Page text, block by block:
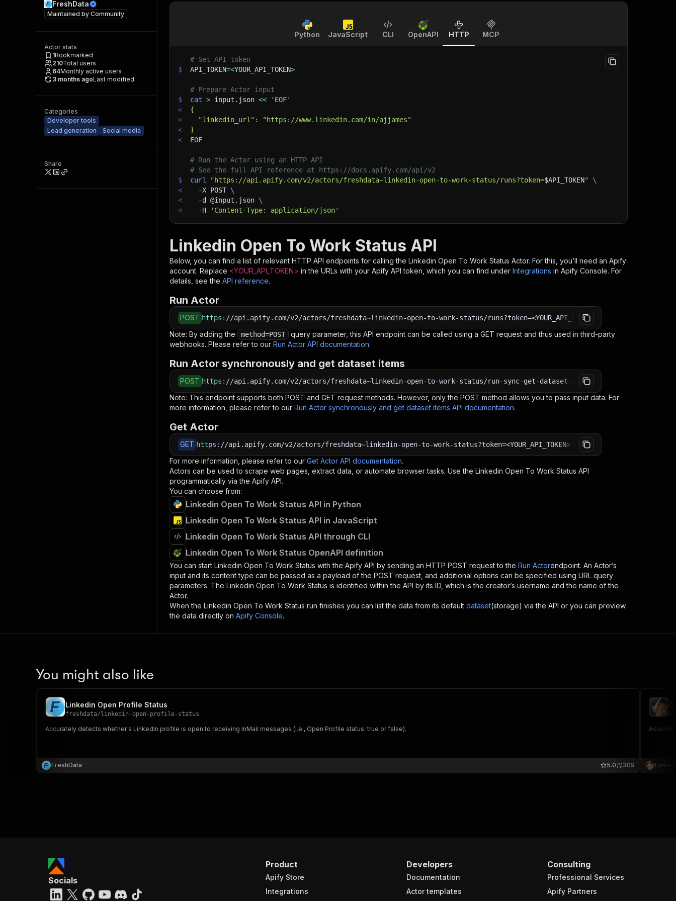
FreshData
Maintained by Community
Actor stats
1Bookmarked
210Total users
64Monthly active users
3 months agoLast modified
Categories
Developer tools
Lead generation
Social media
Share
Python JavaScript CLI OpenAPI HTTP MCP
# Set API token
$
API_TOKEN=<YOUR_API_TOKEN>
# Prepare Actor input
$
cat > input.json <<
'EOF'
<
{
<
  "linkedin_url": "https://www.linkedin.com/in/ajjames"
<
}
<
EOF
# Run the Actor using an HTTP API
# See the full API reference at https://docs.apify.com/api/v2
$
curl "https://api.apify.com/v2/actors/freshdata~linkedin-open-to-work-status/runs?token=$API_TOKEN"
\
<
-X POST \
<
-d @input.json \
<
-H 'Content-Type: application/json'
Linkedin Open To Work Status API
Below, you can find a list of relevant HTTP API endpoints for calling the Linkedin Open To Work Status Actor. For this, you’ll need an Apify
account. Replace <YOUR_API_TOKEN> in the URLs with your Apify API token, which you can find under Integrations in Apify Console. For
details, see the API reference.
Run Actor
POST https : //api.apify.com/v2/actors/freshdata~linkedin-open-to-work-status/runs?token=<YOUR_API_TOKEN>
Note: By adding the method=POST
query parameter, this API endpoint can be called using a GET request and thus used in third-party
webhooks. Please refer to our Run Actor API documentation.
Run Actor synchronously and get dataset items
POST https : //api.apify.com/v2/actors/freshdata~linkedin-open-to-work-status/run-sync-get-dataset-
Note: This endpoint supports both POST and GET request methods. However, only the POST method allows you to pass input data. For
more information, please refer to our Run Actor synchronously and get dataset items API documentation.
Get Actor
GET https : //api.apify.com/v2/actors/freshdata~linkedin-open-to-work-status?token=<YOUR_API_TOKEN>
For more information, please refer to our Get Actor API documentation.
Actors can be used to scrape web pages, extract data, or automate browser tasks. Use the Linkedin Open To Work Status API
programmatically via the Apify API.
You can choose from:
Linkedin Open To Work Status API in Python
Linkedin Open To Work Status API in JavaScript
Linkedin Open To Work Status API through CLI
Linkedin Open To Work Status OpenAPI definition
You can start Linkedin Open To Work Status with the Apify API by sending an HTTP POST request to the Run Actorendpoint. An Actor’s
input and its content type can be passed as a payload of the POST request, and additional options can be specified using URL query
parameters. The Linkedin Open To Work Status is identified within the API by its ID, which is the creator’s username and the name of the
Actor.
When the Linkedin Open To Work Status run finishes you can list the data from its default dataset(storage) via the API or you can preview
the data directly on Apify Console.
You might also like
Linkedin Open Profile Status
freshdata/ linkedin-open-profile-status
Accurately detects whether a LinkedIn profile is open to receiving InMail messages (i.e., Open Profile status: true or false).
FreshData 309
5.0
Product
Apify Store
Integrations
Developers
Documentation
Actor templates
Consulting
Professional Services
Apify Partners
Socials